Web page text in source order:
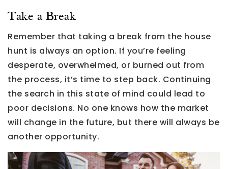
Take a Break
Remember that taking a break from the house
hunt is always an option. If you’re feeling
desperate, overwhelmed, or burned out from
the process, it’s time to step back. Continuing
the search in this state of mind could lead to
poor decisions. No one knows how the market
will change in the future, but there will always be
another opportunity.